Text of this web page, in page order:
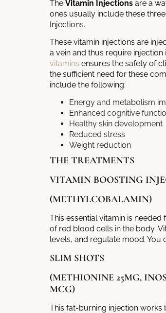
The Vitamin Injections are a
ones usually include these
Injections.
These vitamin injections are
a vein and thus require
vitamins ensures the safety of
the sufficient need for these
include the following:
Energy and metabolism
Enhanced cognitive
Healthy skin development
Reduced stress
Weight reduction
THE TREATMENTS
VITAMIN BOOSTING
(METHYLCOBALAMIN)
This essential vitamin is
of red blood cells in the body.
levels, and regulate mood. You
SLIM SHOTS
(METHIONINE 25MG,
MCG)
This fat-burning injection works